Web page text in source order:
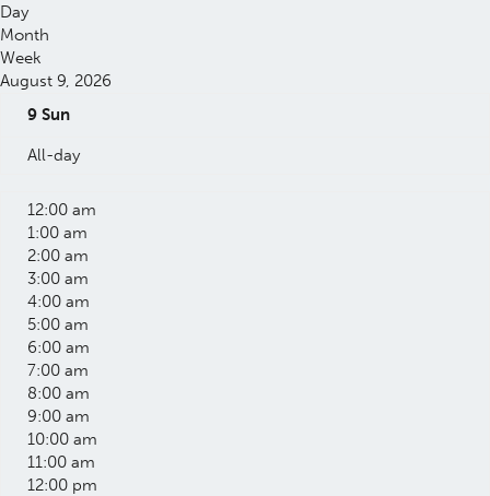
Day
Month
Week
August 9, 2026
9 Sun
All-day
12:00 am
1:00 am
2:00 am
3:00 am
4:00 am
5:00 am
6:00 am
7:00 am
8:00 am
9:00 am
10:00 am
11:00 am
12:00 pm